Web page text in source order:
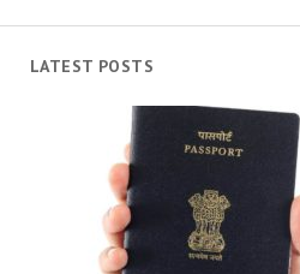
LATEST POSTS